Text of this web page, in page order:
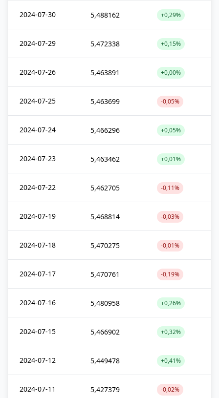
2024-07-30 5,488162 +0,29%
2024-07-29 5,472338 +0,15%
2024-07-26 5,463891 +0,00%
2024-07-25 5,463699 -0,05%
2024-07-24 5,466296 +0,05%
2024-07-23 5,463462 +0,01%
2024-07-22 5,462705 -0,11%
2024-07-19 5,468814 -0,03%
2024-07-18 5,470275 -0,01%
2024-07-17 5,470761 -0,19%
2024-07-16 5,480958 +0,26%
2024-07-15 5,466902 +0,32%
2024-07-12 5,449478 +0,41%
2024-07-11 5,427379 -0,02%